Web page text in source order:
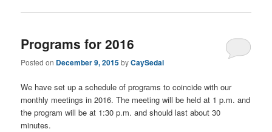
Programs for 2016
Posted on December 9, 2015byCaySedai
We have set up a schedule of programs to coincide with our
monthly meetings in 2016. The meeting will be held at 1 p.m. and
the program will be at 1:30 p.m. and should last about 30
minutes.